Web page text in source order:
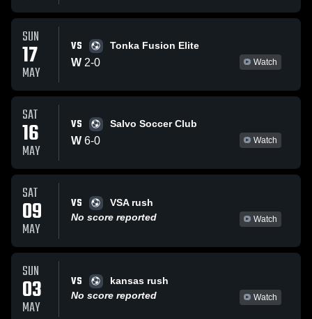
SUN
17
MAY
VS Tonka Fusion Elite
W 2-0 Watch
SAT
16
MAY
VS Salvo Soccer Club
W 6-0 Watch
SAT
09
MAY
VS
VSA rush
No score reported
Watch
SUN
03
MAY
VS
kansas rush
No score reported
Watch